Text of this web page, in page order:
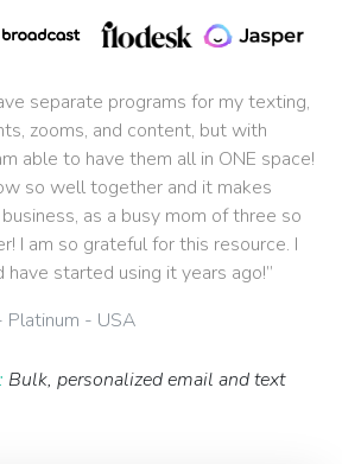
separate programs for my texting,
zooms, and content, but with
able to have them all in ONE space!
so well together and it makes
as a busy mom of three so
I am so grateful for this resource. I
have started using it years ago!”
Platinum - USA
Bulk, personalized email and text